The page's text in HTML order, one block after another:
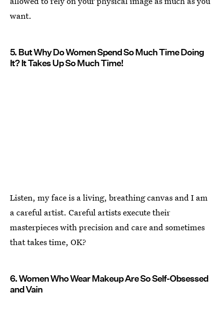
want.
5. But Why Do Women Spend So Much Time Doing
It? It Takes Up So Much Time!
Listen, my face is a living, breathing canvas and I am
a careful artist. Careful artists execute their
masterpieces with precision and care and sometimes
that takes time, OK?
6. Women Who Wear Makeup Are So Self-Obsessed
and Vain